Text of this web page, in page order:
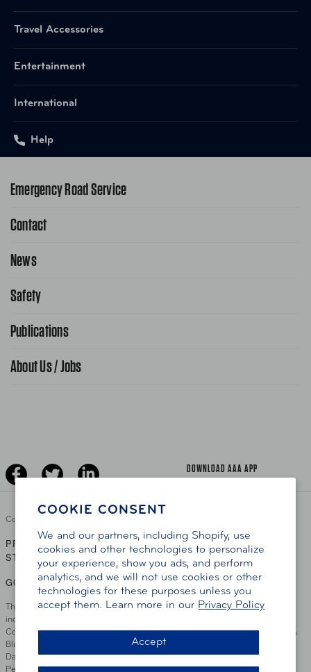
COOKIE CONSENT
We and our partners, including Shopify, use
cookies and other technologies to personalize
your experience, show you ads, and perform
analytics, and we will not use cookies or other
technologies for these purposes unless you
accept them. Learn more in our Privacy Policy
Accept
Travel Accessories
Entertainment
International
Help
Emergency Road Service
1-800-222-4357
Contact
Contact Us
News
Public Affairs
Safety
School Safety Patrol
Publications
AAA World Magazine
About Us / Jobs
Copyright ©
PRIVACY POLICY |TERMS OF USE |ACCESSIBILITY
STATEMENT
GO TO OTHER AAA CLUBS
This site serves residents of the AAA Club Alliance service area which
includes Greater Hartford, CT Area, Cincinnati Tri-State Area, Miami
County, OH, Greater Dayton, OH Area, Northwest Ohio, AAA Blue Grass &
Bluefield Regions, Southern West Virginia, Kansas, Oklahoma, South
Dakota, Delaware, Maryland, Washington DC, and parts of Virginia,
Pennsylvania and New Jersey. Write Us: AAA Club Alliance, One River
DOWNLOAD AAA APP